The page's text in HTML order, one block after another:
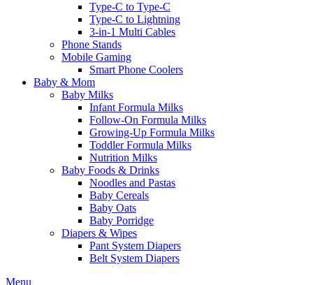
Type-C to Type-C
Type-C to Lightning
3-in-1 Multi Cables
Phone Stands
Mobile Gaming
Smart Phone Coolers
Baby & Mom
Baby Milks
Infant Formula Milks
Follow-On Formula Milks
Growing-Up Formula Milks
Toddler Formula Milks
Nutrition Milks
Baby Foods & Drinks
Noodles and Pastas
Baby Cereals
Baby Oats
Baby Porridge
Diapers & Wipes
Pant System Diapers
Belt System Diapers
Menu